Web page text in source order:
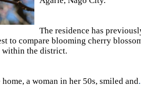
The residence has
to compare blooming cherry
within the district.
a woman in her 50s, smiled and